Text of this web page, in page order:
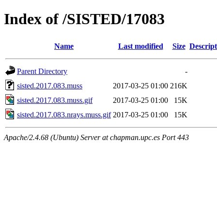
Index of /SISTED/17083
Name Last modified Size
Parent Directory
-
sisted.2017.083.muss
2017-03-25 01:00 216K
sisted.2017.083.muss.gif
2017-03-25 01:00
15K
sisted.2017.083.nrays.muss.gif 2017-03-25 01:00 15K
Apache/2.4.68 (Ubuntu) Server at chapman.upc.es Port 443